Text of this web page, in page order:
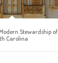
Stewardship of
Carolina